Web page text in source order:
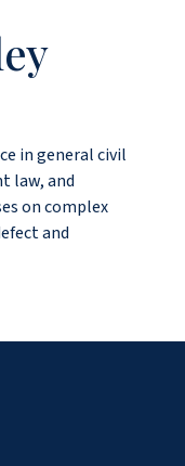
in general civil
law, and
on complex
and